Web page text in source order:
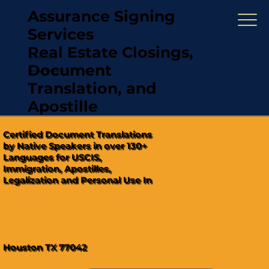
Assurance Signing
Services
Real Estate Closings,
Document
Translation, and
Apostille
"Hablamos Español"
(321) 567-5274
Certified Document Translations
by Native Speakers in over 130+
Languages for USCIS,
Immigration, Apostilles,
Legalization and Personal Use In
Houston TX 77042